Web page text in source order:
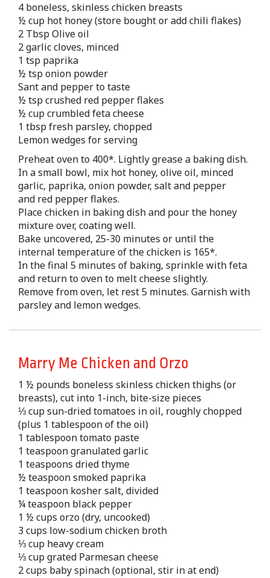
4 boneless, skinless chicken breasts
½ cup hot honey (store bought or add chili flakes)
2 Tbsp Olive oil
2 garlic cloves, minced
1 tsp paprika
½ tsp onion powder
Sant and pepper to taste
½ tsp crushed red pepper flakes
½ cup crumbled feta cheese
1 tbsp fresh parsley, chopped
Lemon wedges for serving
Preheat oven to 400*. Lightly grease a baking dish.
In a small bowl, mix hot honey, olive oil, minced
garlic, paprika, onion powder, salt and pepper
and red pepper flakes.
Place chicken in baking dish and pour the honey
mixture over, coating well.
Bake uncovered, 25-30 minutes or until the
internal temperature of the chicken is 165*.
In the final 5 minutes of baking, sprinkle with feta
and return to oven to melt cheese slightly.
Remove from oven, let rest 5 minutes. Garnish with
parsley and lemon wedges.
Marry Me Chicken and Orzo
1 ½ pounds boneless skinless chicken thighs (or
breasts), cut into 1-inch, bite-size pieces
⅓ cup sun-dried tomatoes in oil, roughly chopped
(plus 1 tablespoon of the oil)
1 tablespoon tomato paste
1 teaspoon granulated garlic
1 teaspoons dried thyme
½ teaspoon smoked paprika
1 teaspoon kosher salt, divided
¼ teaspoon black pepper
1 ½ cups orzo (dry, uncooked)
3 cups low-sodium chicken broth
⅓ cup heavy cream
⅓ cup grated Parmesan cheese
2 cups baby spinach (optional, stir in at end)